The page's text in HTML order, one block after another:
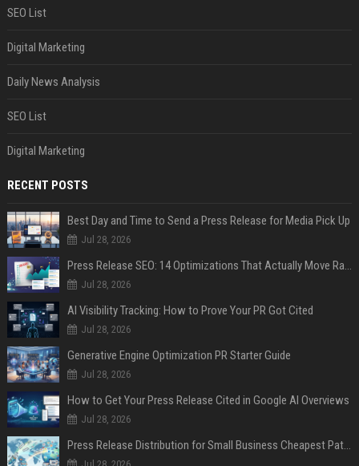
SEO List
Digital Marketing
Daily News Analysis
SEO List
Digital Marketing
RECENT POSTS
Best Day and Time to Send a Press Release for Media Pick Up
Jul 28, 2026
Press Release SEO: 14 Optimizations That Actually Move Rankings
Jul 28, 2026
AI Visibility Tracking: How to Prove Your PR Got Cited
Jul 28, 2026
Generative Engine Optimization PR Starter Guide
Jul 28, 2026
How to Get Your Press Release Cited in Google AI Overviews
Jul 28, 2026
Press Release Distribution for Small Business Cheapest Path to Real Coverage